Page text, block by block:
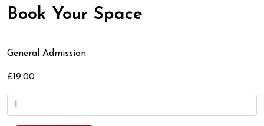
Book Your Space
General Admission
£19.00